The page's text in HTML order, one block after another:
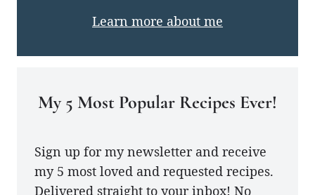
Learn more about me
My 5 Most Popular Recipes Ever!
Sign up for my newsletter and receive
my 5 most loved and requested recipes.
Delivered straight to your inbox! No